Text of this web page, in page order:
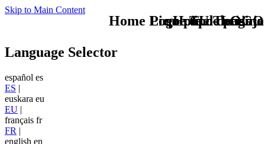
Skip to Main Content
TU - LOGO
Language Selector
español es
ES |
euskara eu
EU |
français fr
FR |
english en
que tipo de viaje
Home Logo pie de página
Pie Home Turismo